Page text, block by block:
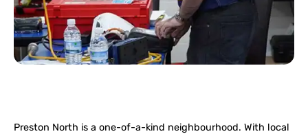
Preston North is a one-of-a-kind neighbourhood. With local